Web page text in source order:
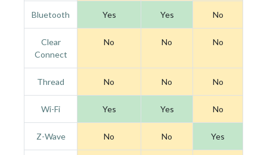
Bluetooth Yes Yes No
Clear
Connect
No No No
Thread No No No
Wi-Fi Yes Yes No
Z-Wave No No Yes